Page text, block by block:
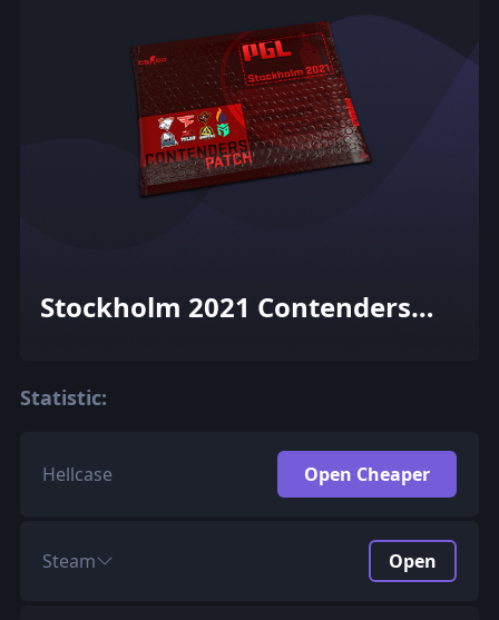
Stockholm 2021 Contenders
Statistic:
Hellcase Open Cheaper
Steam Open